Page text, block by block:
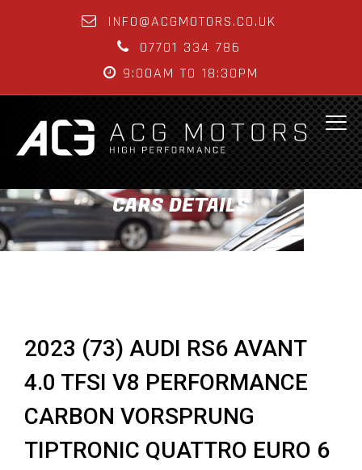
INFO@ACGMOTORS.CO.UK
07701 334 786
9:00AM TO 18:30PM
CARS DETAILS
2023 (73) AUDI RS6 AVANT
4.0 TFSI V8 PERFORMANCE
CARBON VORSPRUNG
TIPTRONIC QUATTRO EURO 6